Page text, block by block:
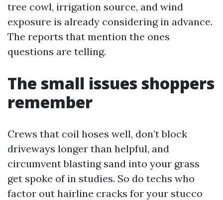
tree cowl, irrigation source, and wind
exposure is already considering in advance.
The reports that mention the ones
questions are telling.
The small issues shoppers
remember
Crews that coil hoses well, don’t block
driveways longer than helpful, and
circumvent blasting sand into your grass
get spoke of in studies. So do techs who
factor out hairline cracks for your stucco